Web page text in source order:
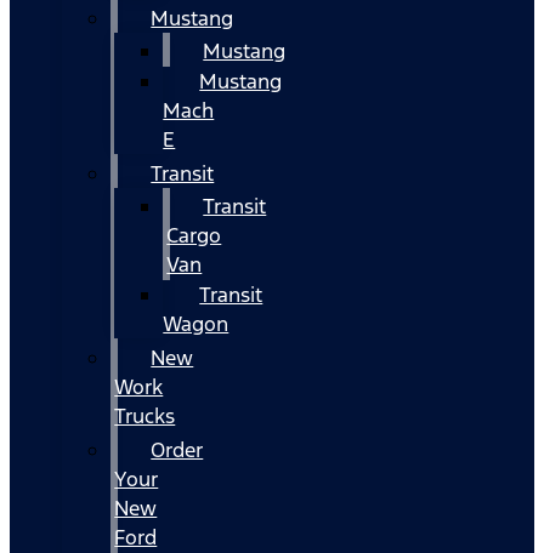
Mustang
Mustang
Mustang
Mach
E
Transit
Transit
Cargo
Van
Transit
Wagon
New
Work
Trucks
Order
Your
New
Ford